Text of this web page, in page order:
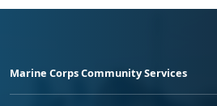
Marine Corps Community Services